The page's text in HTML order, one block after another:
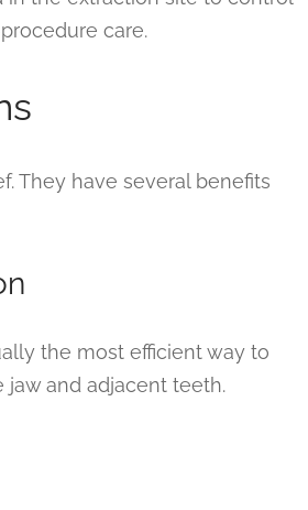
care.
They have several benefits
the most efficient way to
and adjacent teeth.